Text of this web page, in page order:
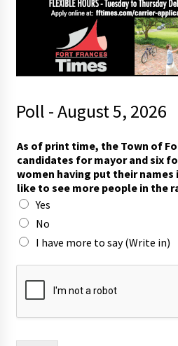
Poll - August 5, 2026
s
(
W
r
t
e
r
e
As of print time, the Town of
candidates for mayor and six
women having put their names
like to see more people in the
Yes
No
I have more to say (Write in)